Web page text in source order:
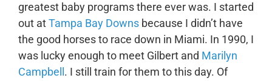
greatest baby programs there ever was. I started
out atTampa Bay Downsbecause I didn’t have
the good horses to race down in Miami. In 1990, I
was lucky enough to meet Gilbert and Marilyn
Campbell . I still train for them to this day. Of